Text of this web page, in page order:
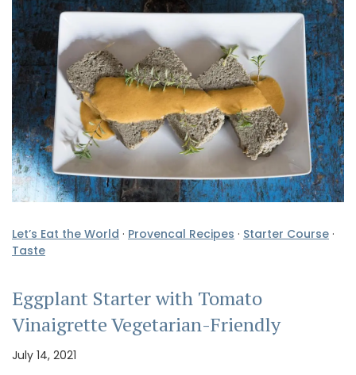
Let’s Eat the World · Provencal Recipes · Starter Course ·
Taste
Eggplant Starter with Tomato
Vinaigrette Vegetarian-Friendly
July 14, 2021